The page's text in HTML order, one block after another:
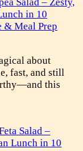
in 10
& Meal Prep
about
fast, and still
this
Salad –
Lunch in 10